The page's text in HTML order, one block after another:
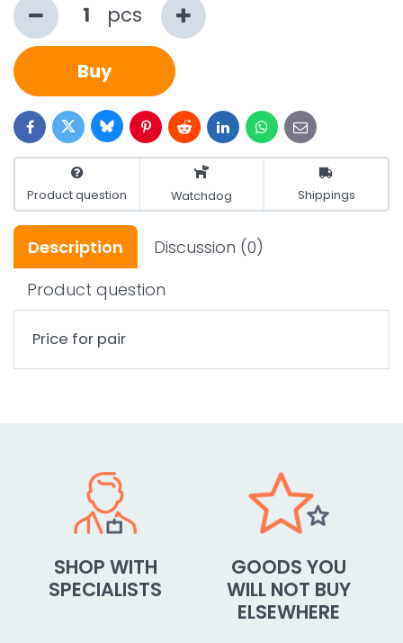
pcs
Buy
FacebookTwitterBlueskyPinterestRedditLinkedInWhatsApp
E-
mail
Product question Watchdog Shippings
Description Discussion (0)
Product question
Price for pair
SHOP WITH
SPECIALISTS
GOODS YOU
WILL NOT BUY
ELSEWHERE